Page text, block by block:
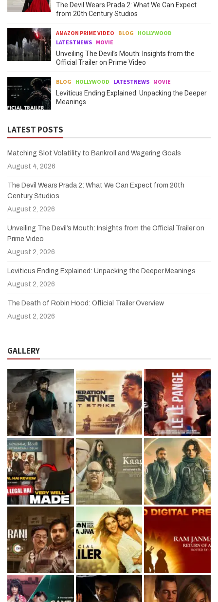
The Devil Wears Prada 2: What We Can Expect
from 20th Century Studios
AMAZON PRIME VIDEO BLOG
HOLLYWOOD
LATESTNEWS MOVIE
Unveiling The Devil’s Mouth: Insights from the
Official Trailer on Prime Video
BLOG HOLLYWOOD LATESTNEWS MOVIE
Leviticus Ending Explained: Unpacking the Deeper
Meanings
LATEST POSTS
Matching Slot Volatility to Bankroll and Wagering Goals
August 4, 2026
The Devil Wears Prada 2: What We Can Expect from 20th
Century Studios
August 2, 2026
Unveiling The Devil’s Mouth: Insights from the Official Trailer on
Prime Video
August 2, 2026
Leviticus Ending Explained: Unpacking the Deeper Meanings
August 2, 2026
The Death of Robin Hood: Official Trailer Overview
August 2, 2026
GALLERY